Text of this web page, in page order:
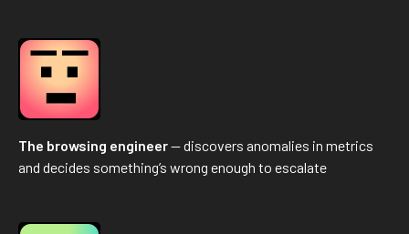
The browsing engineer— discovers anomalies in metrics
and decides something’s wrong enough to escalate